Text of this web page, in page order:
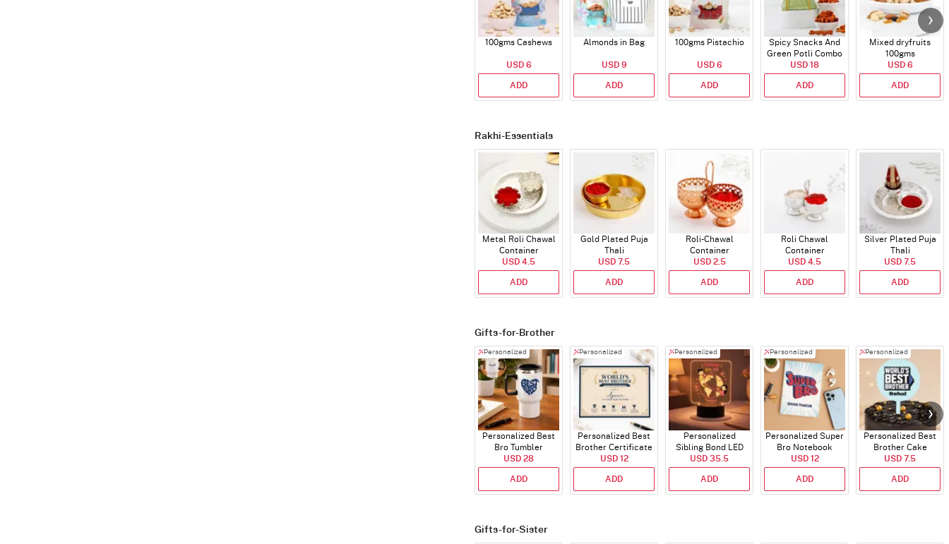
100gms Cashews
USD 6
ADD
Almonds in Bag
USD 9
ADD
100gms Pistachio
USD 6
ADD
Spicy Snacks And
Green Potli Combo
USD 18
ADD
Mixed dryfruits
100gms
USD 6
ADD
Rakhi-Essentials
Metal Roli Chawal
Container
USD 4.5
ADD
Gold Plated Puja
Thali
USD 7.5
ADD
Roli-Chawal
Container
USD 2.5
ADD
Roli Chawal
Container
USD 4.5
ADD
Silver Plated Puja
Thali
USD 7.5
ADD
Gifts-for-Brother
Personalized
Personalized Best
Bro Tumbler
USD 28
ADD
Personalized
Personalized Best
Brother Certificate
USD 12
ADD
Personalized
Personalized
Sibling Bond LED
Lamp
USD 35.5
ADD
Personalized
Personalized Super
Bro Notebook
USD 12
ADD
Personalized
Personalized Best
Brother Cake
Topper
USD 7.5
ADD
Gifts-for-Sister